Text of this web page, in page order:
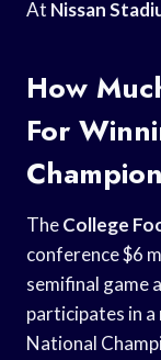
At Nissan
How
For
TheCollege
conference $6
semifinal game
participates in a
National